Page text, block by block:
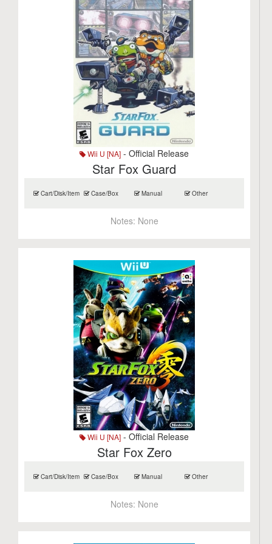
Wii U [NA] - Official Release
Star Fox Guard
Cart/Disk/Item Case/Box Manual Other
Notes: None
Wii U [NA] - Official Release
Star Fox Zero
Cart/Disk/Item Case/Box Manual Other
Notes: None